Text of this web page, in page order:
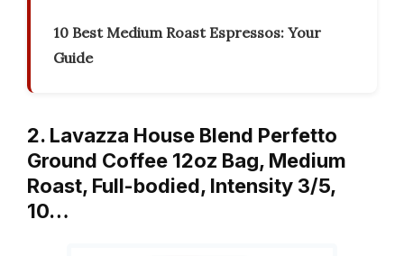
10 Best Medium Roast Espressos: Your
Guide
2. Lavazza House Blend Perfetto
Ground Coffee 12oz Bag, Medium
Roast, Full-bodied, Intensity 3/5,
10…